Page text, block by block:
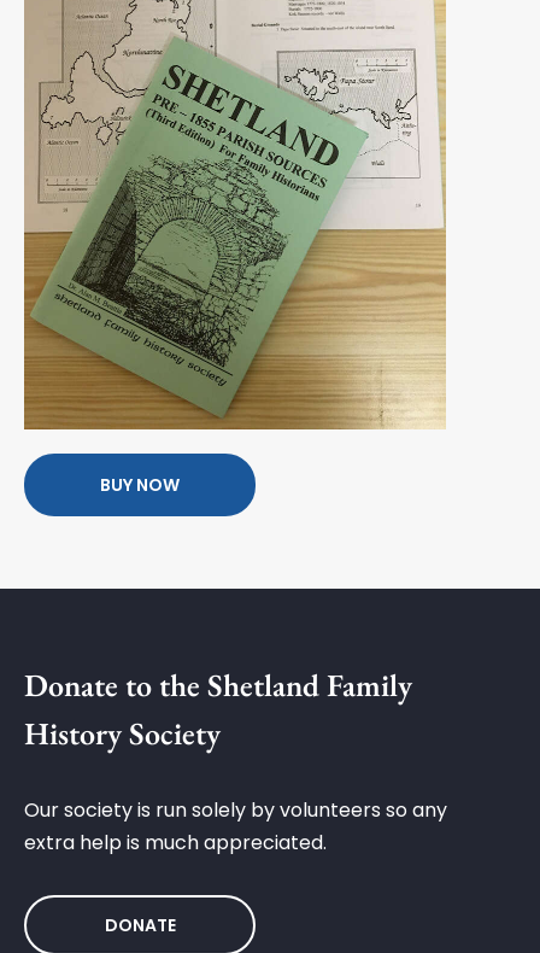
BUY NOW
Donate to the Shetland Family
History Society
Our society is run solely by volunteers so any
extra help is much appreciated.
DONATE